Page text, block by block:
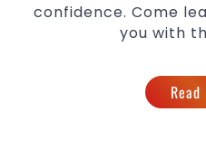
confidence. Come
you with
Read